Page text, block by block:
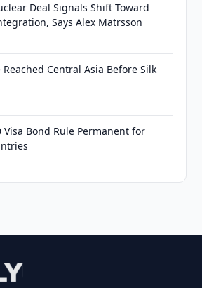
Deal Signals Shift Toward
Says Alex Matrsson
Central Asia Before Silk
Visa Bond Rule Permanent for